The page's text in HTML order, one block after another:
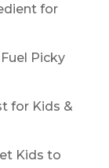
for
Picky
for Kids &
Kids to